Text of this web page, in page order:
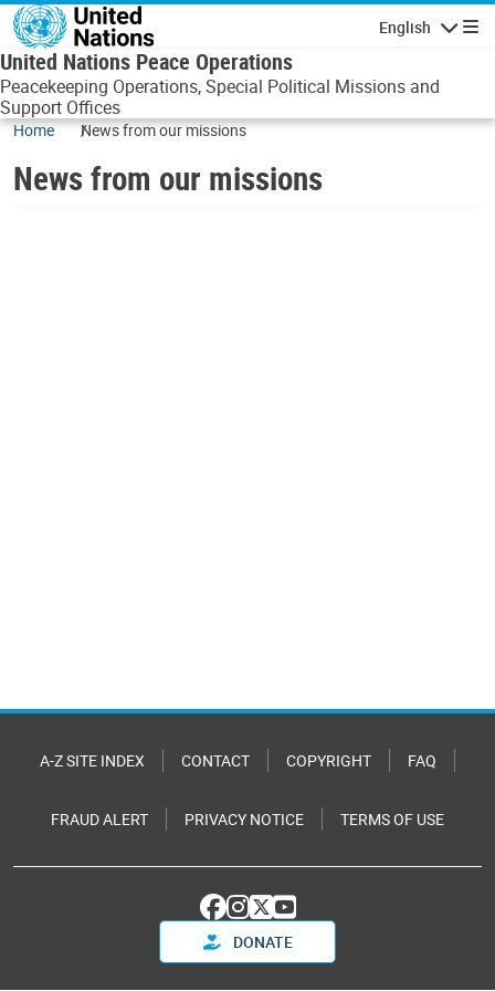
Skip to main content
English
United Nations Peace Operations
Peacekeeping Operations, Special Political Missions and
Support Offices
Home News from our missions
News from our missions
A-Z SITE INDEX CONTACT COPYRIGHT FAQ
FRAUD ALERT PRIVACY NOTICE TERMS OF USE
DONATE